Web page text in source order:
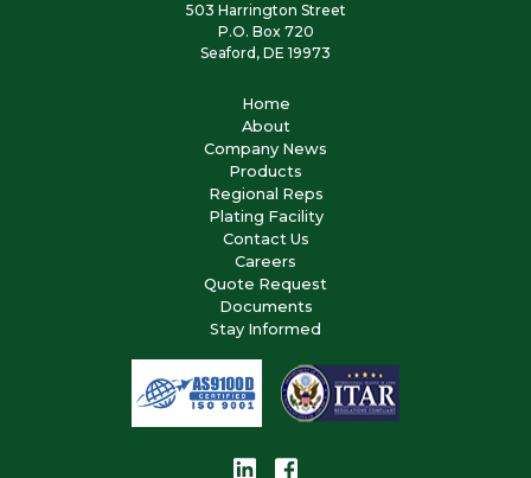
503 Harrington Street
P.O. Box 720
Seaford, DE 19973
Home
About
Company News
Products
Regional Reps
Plating Facility
Contact Us
Careers
Quote Request
Documents
Stay Informed